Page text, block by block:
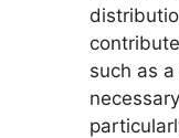
such as